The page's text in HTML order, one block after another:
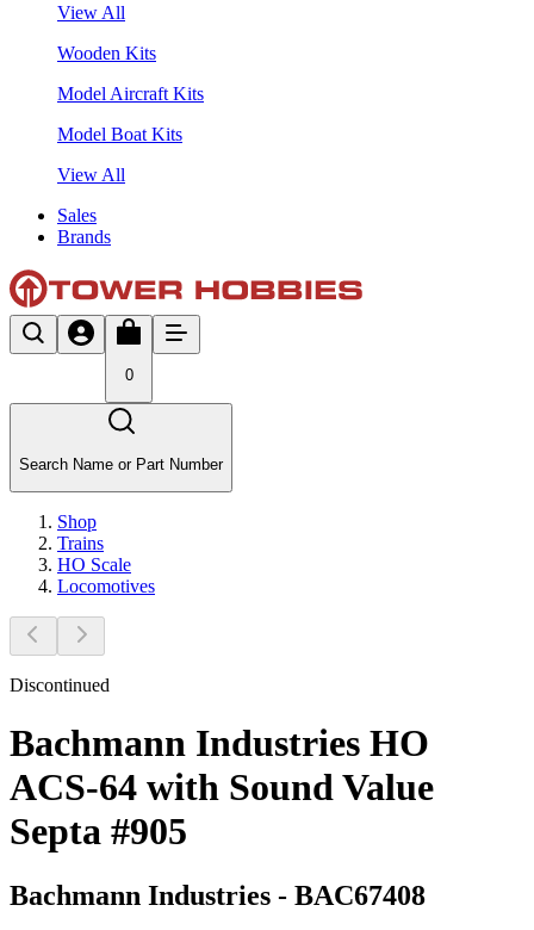
View All
Wooden Kits
Model Aircraft Kits
Model Boat Kits
View All
Sales
Brands
0
Search Name or Part Number
Shop
Trains
HO Scale
Locomotives
Discontinued
Bachmann Industries HO
ACS-64 with Sound Value
Septa #905
Bachmann Industries - BAC67408